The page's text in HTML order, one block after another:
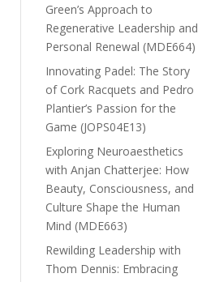
Green’s Approach to
Regenerative Leadership and
Personal Renewal (MDE664)
Innovating Padel: The Story
of Cork Racquets and Pedro
Plantier’s Passion for the
Game (JOPS04E13)
Exploring Neuroaesthetics
with Anjan Chatterjee: How
Beauty, Consciousness, and
Culture Shape the Human
Mind (MDE663)
Rewilding Leadership with
Thom Dennis: Embracing